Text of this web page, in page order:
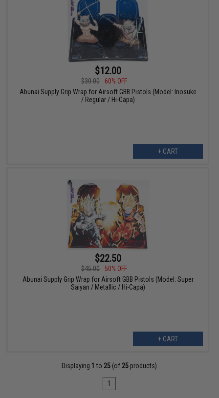
$12.00
$30.00
60% OFF
Abunai Supply Grip Wrap for Airsoft GBB Pistols (Model: Inosuke
/ Regular / Hi-Capa)
+ CART
$22.50
$45.00
50% OFF
Abunai Supply Grip Wrap for Airsoft GBB Pistols (Model: Super
Saiyan / Metallic / Hi-Capa)
+ CART
Displaying 1 to 25 (of 25 products)
1